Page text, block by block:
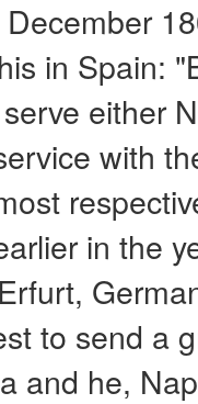
in Spain:
either
with
in the
to send a
and he,